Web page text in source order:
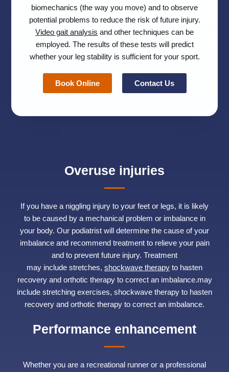
biomechanics (the way you move) and to observe
potential problems to reduce the risk of future injury.
Video gait analysis and other techniques can be
employed. The results of these tests will predict
whether your leg stability is sufficient for your sport.
Book Online Contact Us
Overuse injuries
If you have a niggling injury to your feet or legs, it is likely
to be caused by a mechanical problem or imbalance in
your body. Our podiatrist will determine the cause of your
imbalance and recommend treatment to relieve your pain
and to prevent future injury. Treatment
may include stretches, shockwave therapy to hasten
recovery and orthotic therapy to correct an imbalance.may
include stretching exercises, shockwave therapy to hasten
recovery and orthotic therapy to correct an imbalance.
Performance enhancement
Whether you are a recreational runner or a professional